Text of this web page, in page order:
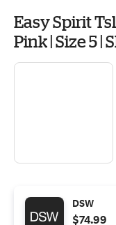
Easy Spirit
Pink | Size 5 |
DSW
$74.99